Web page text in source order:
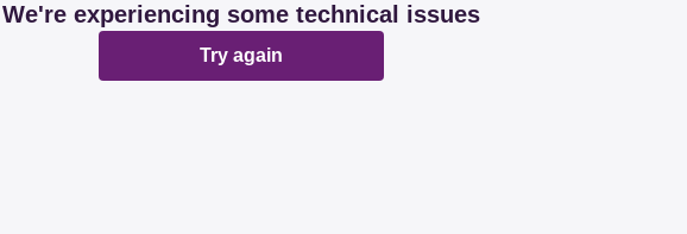
We're experiencing some technical issues
Try again